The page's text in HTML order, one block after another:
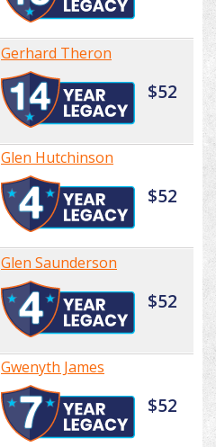
Gerhard Theron
$52
Glen Hutchinson
$52
Glen Saunderson
$52
Gwenyth James
$52